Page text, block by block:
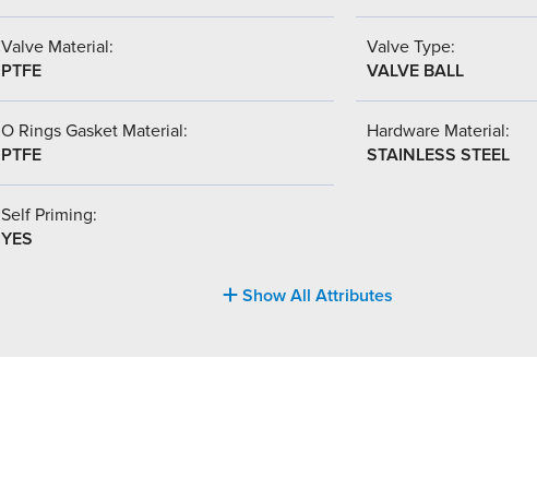
Valve Material:
PTFE
Valve Type:
VALVE BALL
O Rings Gasket Material:
PTFE
Hardware Material:
STAINLESS STEEL
Self Priming:
YES
Show All Attributes